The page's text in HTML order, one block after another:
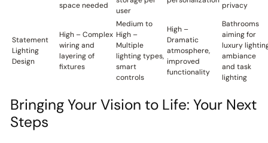
space needed
user
privacy
Statement
Lighting
Design
High – Complex
wiring and
layering of
fixtures
Medium to
High –
Multiple
lighting types,
smart
controls
High –
Dramatic
atmosphere,
improved
functionality
Bathrooms
aiming for
luxury
ambiance
and task
lighting
Bringing Your Vision to Life: Your Next
Steps